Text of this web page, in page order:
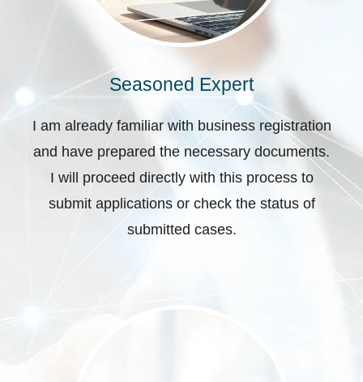
Seasoned Expert
I am already familiar with business registration
and have prepared the necessary documents.
I will proceed directly with this process to
submit applications or check the status of
submitted cases.